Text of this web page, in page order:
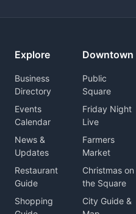
Explore
Business
Directory
Events
Calendar
News &
Updates
Restaurant
Guide
Shopping
Downtown
Public
Square
Friday Night
Live
Farmers
Market
Christmas on
the Square
City Guide &